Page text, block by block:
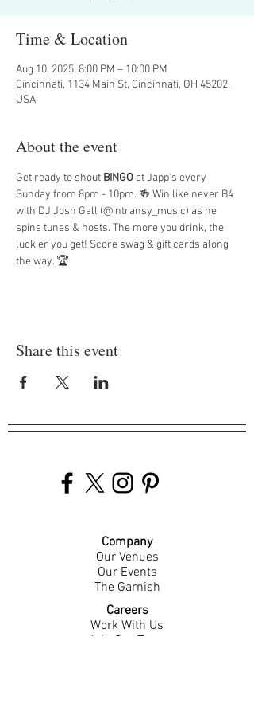
Time & Location
Aug 10, 2025, 8:00 PM – 10:00 PM
Cincinnati, 1134 Main St, Cincinnati, OH 45202,
USA
About the event
Get ready to shout BINGO at Japp's every
Sunday from 8pm - 10pm. 🍻 Win like never B4
with DJ Josh Gall (@intransy_music) as he
spins tunes & hosts. The more you drink, the
luckier you get! Score swag & gift cards along
the way. 🏆
Share this event
Company
Our Venues
Our Events
The Garnish
Careers
Work With Us
Join Our Team